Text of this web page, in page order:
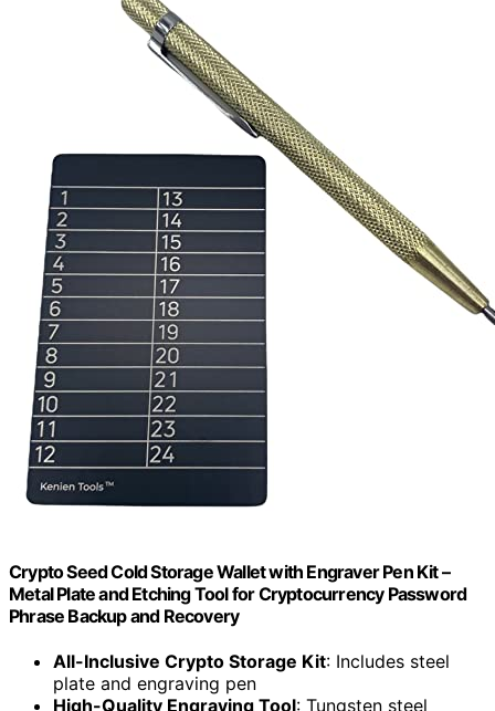
Crypto Seed Cold Storage Wallet with Engraver Pen Kit –
Metal Plate and Etching Tool for Cryptocurrency Password
Phrase Backup and Recovery
All-Inclusive Crypto Storage Kit: Includes steel
plate and engraving pen
High-Quality Engraving Tool: Tungsten steel